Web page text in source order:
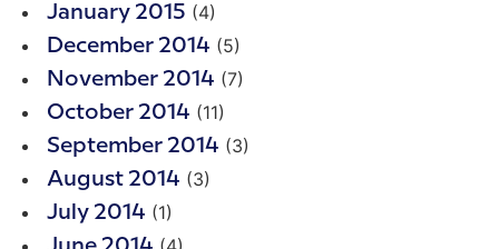
January 2015 (4)
December 2014 (5)
November 2014 (7)
October 2014 (11)
September 2014 (3)
August 2014 (3)
July 2014 (1)